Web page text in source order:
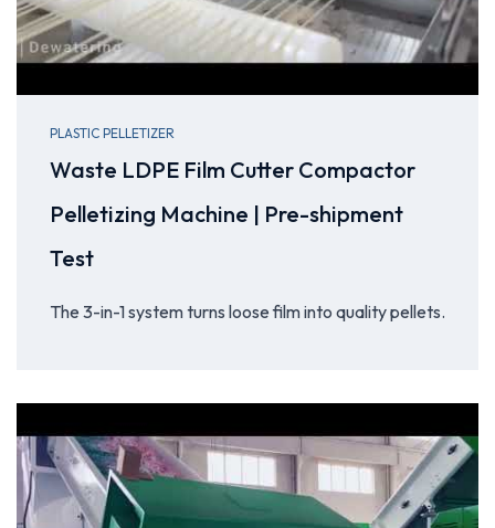
PLASTIC PELLETIZER
Waste LDPE Film Cutter Compactor
Pelletizing Machine | Pre-shipment
Test
The 3-in-1 system turns loose film into quality pellets.